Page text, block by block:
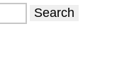
Search